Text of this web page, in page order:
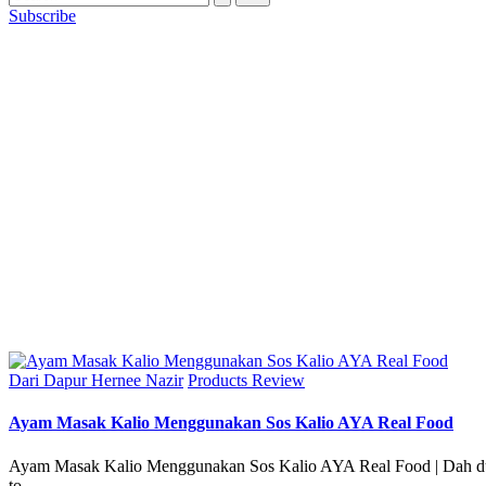
Subscribe
Posted
Dari Dapur Hernee Nazir Products Review
Ayam Masak Kalio Menggunakan Sos Kalio AYA Real Food
Ayam Masak Kalio Menggunakan Sos Kalio AYA Real Food | Dah